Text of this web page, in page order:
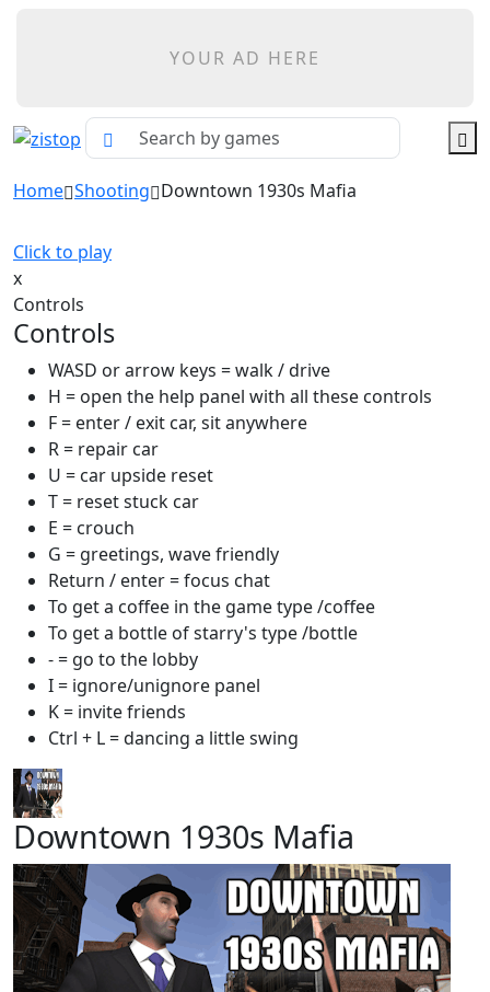
YOUR AD HERE
Home Shooting Downtown 1930s Mafia
Click to play
x
Controls
Controls
WASD or arrow keys = walk / drive
H = open the help panel with all these controls
F = enter / exit car, sit anywhere
R = repair car
U = car upside reset
T = reset stuck car
E = crouch
G = greetings, wave friendly
Return / enter = focus chat
To get a coffee in the game type /coffee
To get a bottle of starry's type /bottle
- = go to the lobby
I = ignore/unignore panel
K = invite friends
Ctrl + L = dancing a little swing
Downtown 1930s Mafia